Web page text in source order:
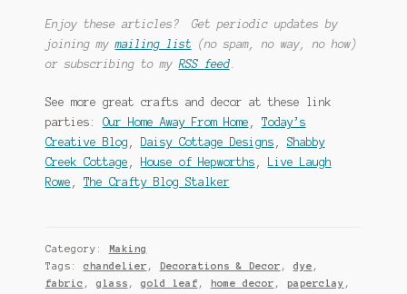
Enjoy these articles? Get periodic updates by
joining mymailing list (no spam, no way, no how)
or subscribing to my RSS feed.
See more great crafts and decor at these link
parties: Our Home Away From Home
Today’s
Creative Blog
Daisy Cottage Designs
Shabby
Creek Cottage
House of Hepworths
Live Laugh
Rowe
The Crafty Blog Stalker
Category: Making
Tags: chandelier , Decorations & Decor , dye ,
fabric , glass , gold leaf , home decor , paperclay ,